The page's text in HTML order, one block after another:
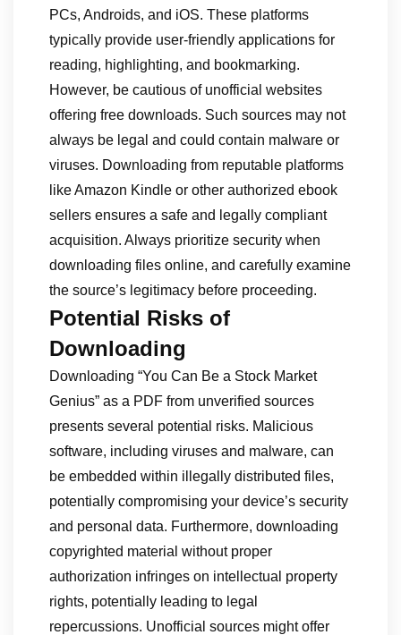
PCs, Androids, and iOS. These platforms
typically provide user-friendly applications for
reading, highlighting, and bookmarking.
However, be cautious of unofficial websites
offering free downloads. Such sources may not
always be legal and could contain malware or
viruses. Downloading from reputable platforms
like Amazon Kindle or other authorized ebook
sellers ensures a safe and legally compliant
acquisition. Always prioritize security when
downloading files online, and carefully examine
the source’s legitimacy before proceeding.
Potential Risks of
Downloading
Downloading “You Can Be a Stock Market
Genius” as a PDF from unverified sources
presents several potential risks. Malicious
software, including viruses and malware, can
be embedded within illegally distributed files,
potentially compromising your device’s security
and personal data. Furthermore, downloading
copyrighted material without proper
authorization infringes on intellectual property
rights, potentially leading to legal
repercussions. Unofficial sources might offer